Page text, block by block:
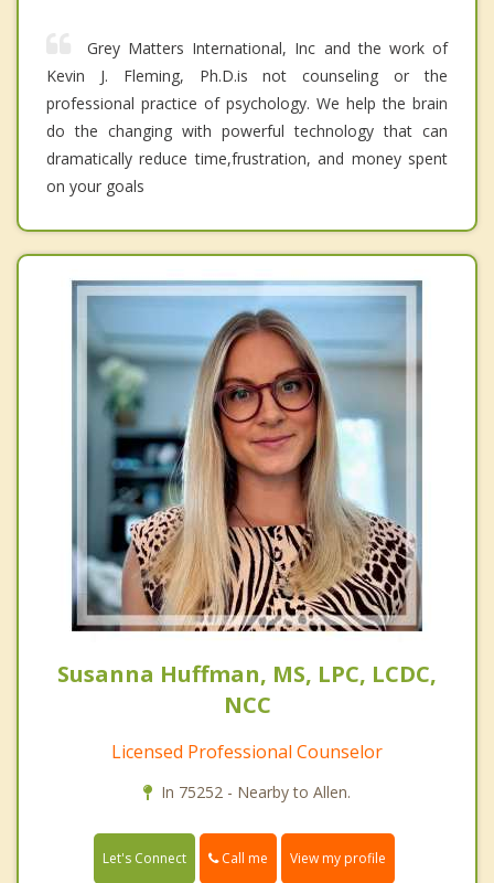
Grey Matters International, Inc and the work of
Kevin J. Fleming, Ph.D.is not counseling or the
professional practice of psychology. We help the brain
do the changing with powerful technology that can
dramatically reduce time,frustration, and money spent
on your goals
Susanna Huffman, MS, LPC, LCDC,
NCC
Licensed Professional Counselor
In 75252 - Nearby to Allen.
Let's Connect Call me View my profile